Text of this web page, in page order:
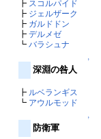
┣ スコルパイド
┣ ジェルザーク
┣ ガルドドン
┣ デルメゼ
┗ バラシュナ
↑
深淵の咎人
┣ ルベランギス
┗ アウルモッド
↑
防衛軍